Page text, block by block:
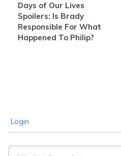
Days of Our Lives
Spoilers: Is Brady
Responsible For What
Happened To Philip?
Login